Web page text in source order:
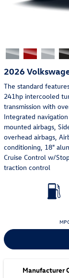
2026
The standard
241hp intercooled
transmission with
Integrated
mounted airbags,
overhead airbags,
conditioning, 18"
Cruise Control w/
traction control
Manufacturer